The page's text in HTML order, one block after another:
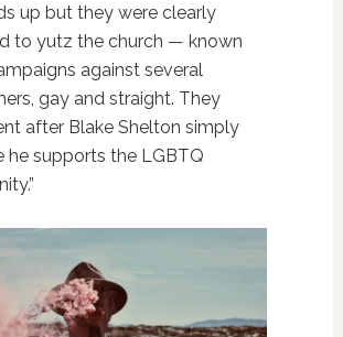
up but they were clearly
to yutz the church — known
against several
gay and straight. They
after Blake Shelton simply
he supports the LGBTQ